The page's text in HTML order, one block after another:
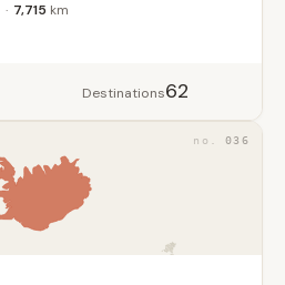
7,715 km
Destinations62
036